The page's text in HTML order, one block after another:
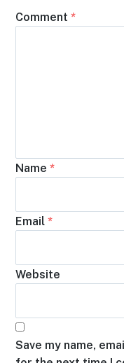
Comment*
Name*
Email*
Website
Save my name,